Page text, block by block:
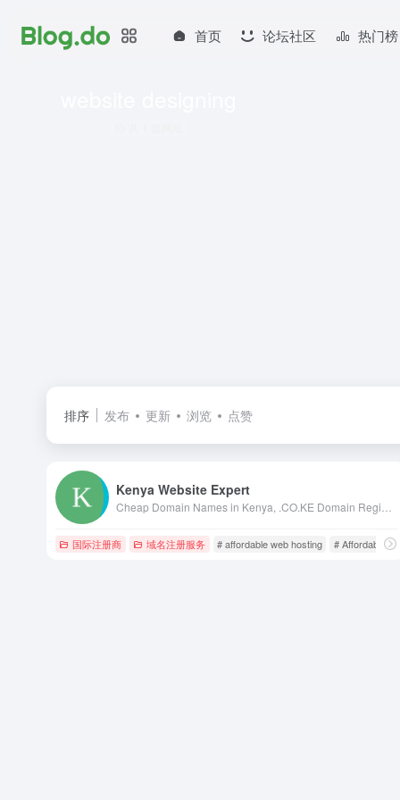
首页 论坛社区 热门榜
排序 发布 更新 浏览 点赞
Kenya Website Expert
国际注册商 域名注册服务 # affordable web hosting # Affordable